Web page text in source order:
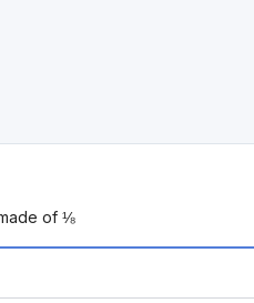
of ⅛